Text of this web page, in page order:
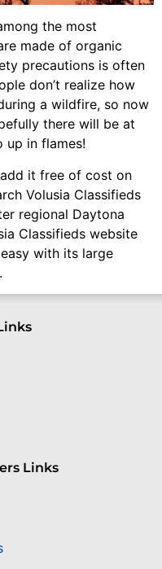
the most
made of organic
precautions is often
don’t realize how
a wildfire, so now
there will be at
up in flames!
it free of cost on
Volusia Classifieds
regional Daytona
Classifieds website
with its large
Links